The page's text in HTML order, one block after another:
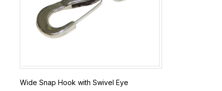
Wide Snap Hook with Swivel Eye